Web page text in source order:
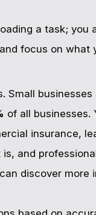
a task; you
focus on what
of all businesses.
insurance,
and
discover